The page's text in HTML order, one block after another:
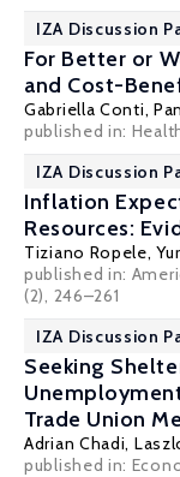
IZA Discussion
For Better or
and Cost-
Gabriella Conti,
published in:
IZA Discussion
Inflation
Resources:
Tiziano Ropele,
published in:
(2), 246–261
IZA Discussion
Seeking
Trade Union
Adrian Chadi,
published in: